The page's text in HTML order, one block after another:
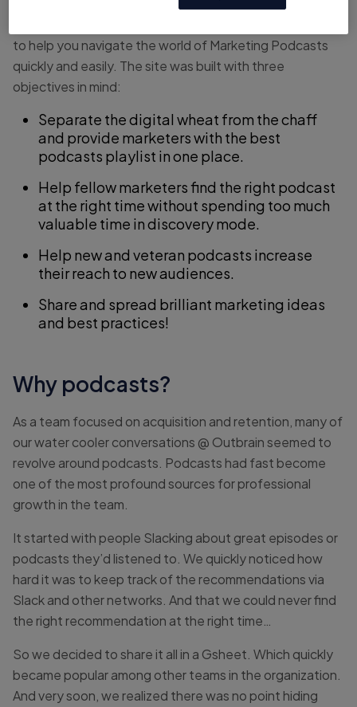
podcasts, covering all of the popular digital marketing
to help you navigate the world of Marketing Podcasts
quickly and easily. The site was built with three
objectives in mind:
Separate the digital wheat from the chaff
and provide marketers with the best
podcasts playlist in one place.
Help fellow marketers find the right podcast
at the right time without spending too much
valuable time in discovery mode.
Help new and veteran podcasts increase
their reach to new audiences.
Share and spread brilliant marketing ideas
and best practices!
Why podcasts?
As a team focused on acquisition and retention, many of
our water cooler conversations @ Outbrain seemed to
revolve around podcasts. Podcasts had fast become
one of the most profound sources for professional
growth in the team.
It started with people Slacking about great episodes or
podcasts they’d listened to. We quickly noticed how
hard it was to keep track of the recommendations via
Slack and other networks. And that we could never find
the right recommendation at the right time…
So we decided to share it all in a Gsheet. Which quickly
became popular among other teams in the organization.
And very soon, we realized there was no point hiding